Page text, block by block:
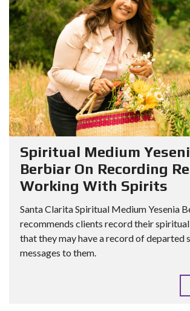
Spiritual Medium
Berbiar On Recording
Working With Spirits
Santa Clarita Spiritual Medium Yesenia
recommends clients record their spiritual
that they may have a record of departed
messages to them.